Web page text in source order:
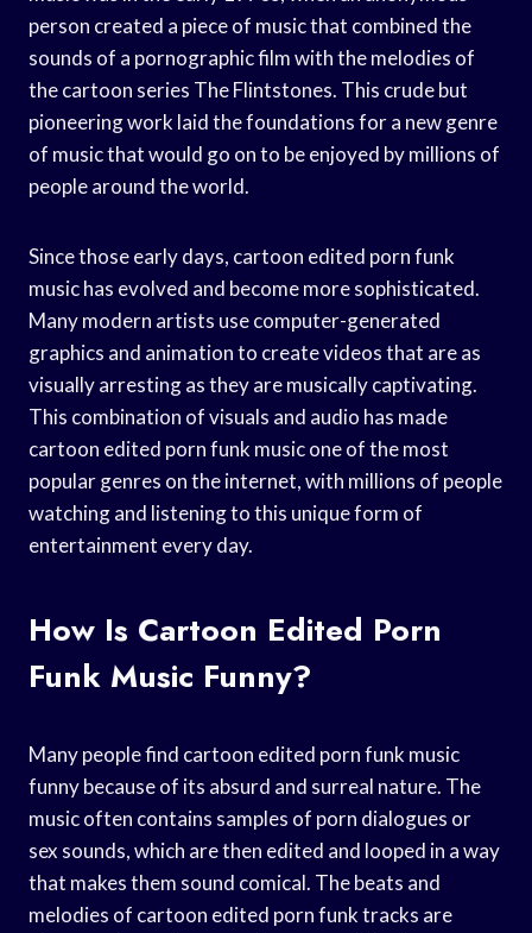
person created a piece of music that combined the
sounds of a pornographic film with the melodies of
the cartoon series The Flintstones. This crude but
pioneering work laid the foundations for a new genre
of music that would go on to be enjoyed by millions of
people around the world.
Since those early days, cartoon edited porn funk
music has evolved and become more sophisticated.
Many modern artists use computer-generated
graphics and animation to create videos that are as
visually arresting as they are musically captivating.
This combination of visuals and audio has made
cartoon edited porn funk music one of the most
popular genres on the internet, with millions of people
watching and listening to this unique form of
entertainment every day.
How Is Cartoon Edited Porn
Funk Music Funny?
Many people find cartoon edited porn funk music
funny because of its absurd and surreal nature. The
music often contains samples of porn dialogues or
sex sounds, which are then edited and looped in a way
that makes them sound comical. The beats and
melodies of cartoon edited porn funk tracks are